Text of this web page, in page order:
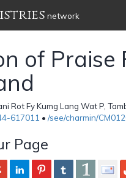
network
of Praise
Rot Fy Kumg Lang Wat P,
617011 • /see/charmin/
Page